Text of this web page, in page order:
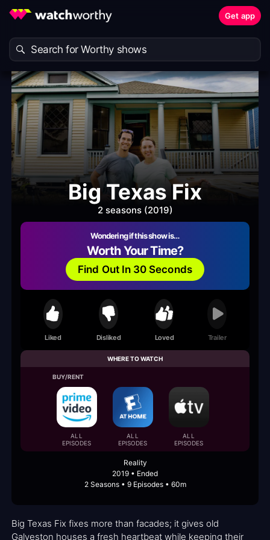
Get app
Big Texas Fix
2 seasons (2019)
Wondering if this show is…
Worth Your Time?
Find Out In 30 Seconds
Liked Disliked Loved Trailer
WHERE TO WATCH
BUY/RENT
ALL
EPISODES
ALL
EPISODES
ALL
EPISODES
Reality
2019 • Ended
2 Seasons • 9 Episodes • 60m
Big Texas Fix fixes more than facades; it gives old
Galveston houses a fresh heartbeat while keeping their